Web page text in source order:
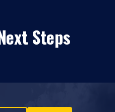
Steps